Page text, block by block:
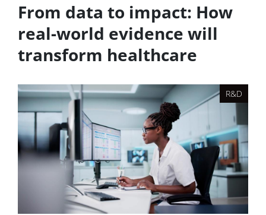
From data to impact: How
real-world evidence will
transform healthcare
R&D